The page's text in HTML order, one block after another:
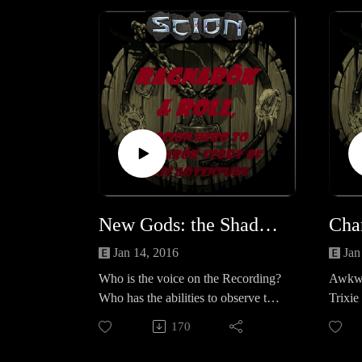
Gini
http://
New Gods: the Shadow Report
Jan 14, 2016
Who is the voice on the Recording?
Who has the abilities to observe the
group? what is 'The Cause'? What
does it mean for the Band?Let us
170
Trixie
more